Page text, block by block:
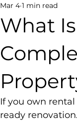
What
Mar 4 1 min read
If you own
ready